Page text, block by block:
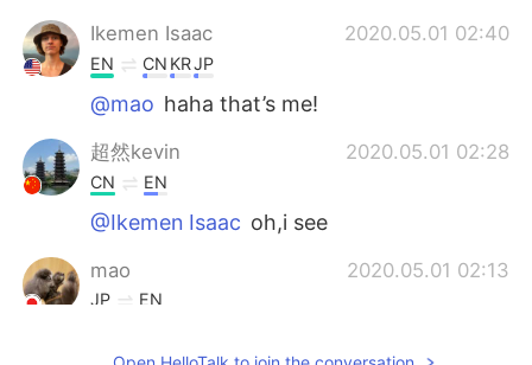
Ikemen Isaac 2020.05.01 02:40
EN CN KRJP
@mao haha that’s me!
超然kevin 2020.05.01 02:28
CN EN
@Ikemen Isaac oh,i see
mao 2020.05.01 02:13
JP EN